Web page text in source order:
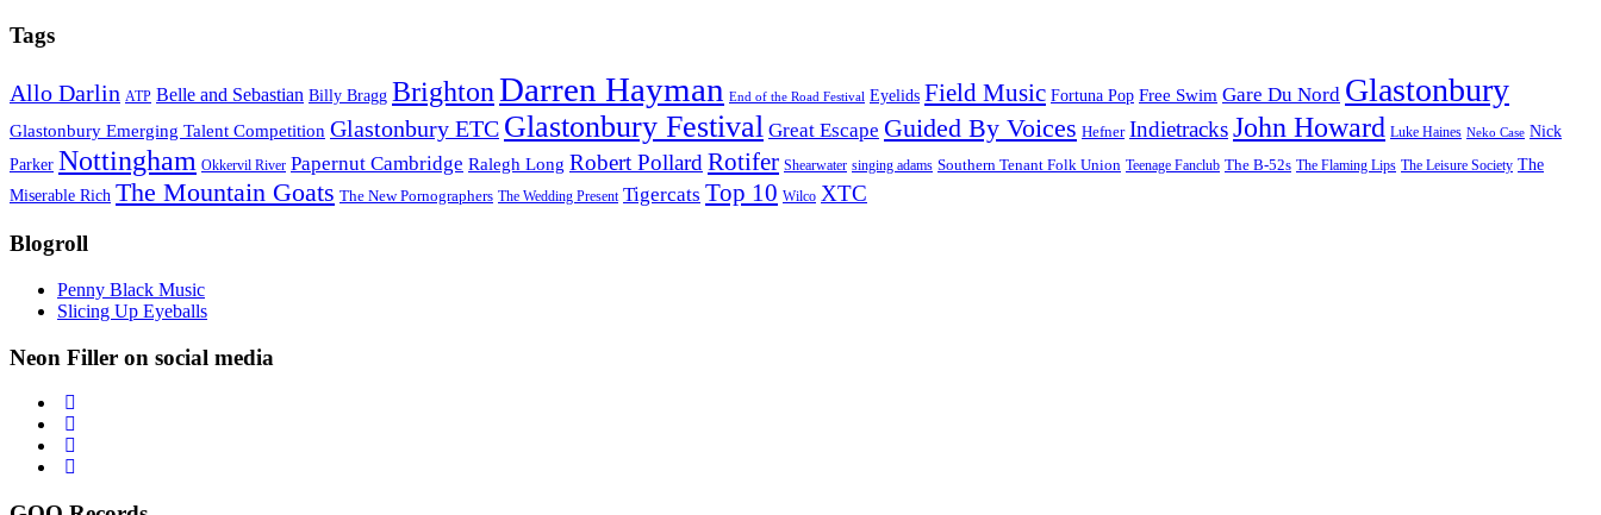
Tags
Allo Darlin ATP Belle and Sebastian Billy Bragg BrightonDarren Hayman End of the Road Festival Eyelids Field Music Fortuna Pop Free Swim Gare Du Nord Glastonbury
Glastonbury Emerging Talent Competition Glastonbury ETC Glastonbury Festival Great Escape Guided By Voices Hefner IndietracksJohn Howard Luke Haines Neko Case Nick
Parker Nottingham Okkervil River Papernut Cambridge Ralegh Long Robert PollardRotifer Shearwater singing adams Southern Tenant Folk Union Teenage Fanclub The B-52s The Flaming Lips The Leisure Society The
Miserable Rich The Mountain Goats The New Pornographers The Wedding Present Tigercats Top 10 Wilco XTC
Blogroll
Penny Black Music
Slicing Up Eyeballs
Neon Filler on social media